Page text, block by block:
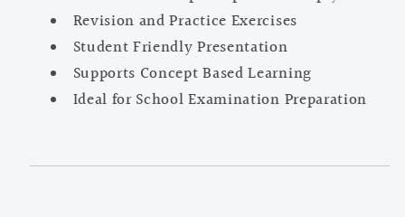
Revision and Practice Exercises
Student Friendly Presentation
Supports Concept Based Learning
Ideal for School Examination Preparation